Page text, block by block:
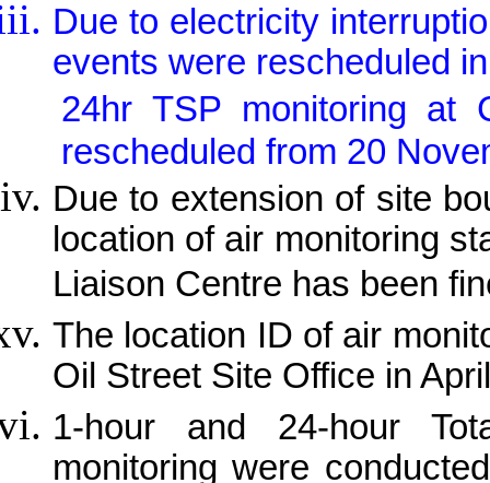
Due to electricity
events were rescheduled
24hr TSP monitoring at
rescheduled from 20
Due to extension of site
location of air monitoring
Liaison Centre has been
The location ID of air
Oil Street Site Office in
1-hour and 24-hour
monitoring were